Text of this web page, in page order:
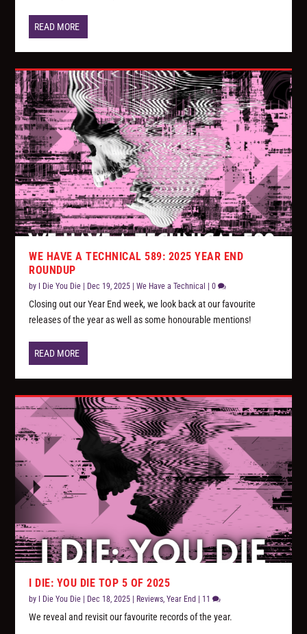
READ MORE
WE HAVE A TECHNICAL 589: 2025 YEAR END
ROUNDUP
by I Die You Die Dec 19, 2025 |We Have a Technical |0
Closing out our Year End week, we look back at our favourite
releases of the year as well as some honourable mentions!
READ MORE
I DIE: YOU DIE TOP 5 OF 2025
by I Die You Die | Dec 18, 2025 | Reviews,Year End | 11
We reveal and revisit our favourite records of the year.